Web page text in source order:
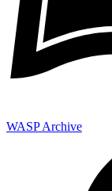
WASP Archive